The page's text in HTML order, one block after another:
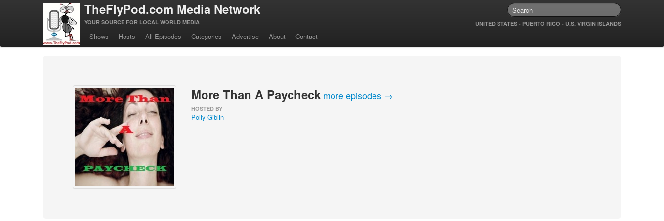
TheFlyPod.com Media Network
YOUR SOURCE FOR LOCAL WORLD MEDIA UNITED STATES - PUERTO RICO - U.S. VIRGIN ISLANDS
Shows Hosts All Episodes Categories Advertise About Contact
More Than A Paycheck more episodes →
HOSTED BY
Polly Giblin